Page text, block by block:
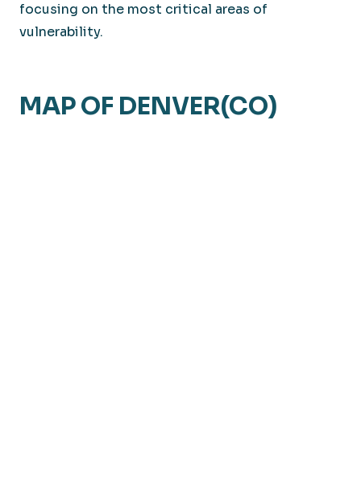
focusing on the most critical areas of
vulnerability.
MAP OF DENVER(CO)